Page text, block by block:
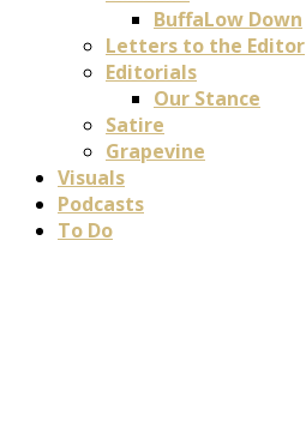
BuffaLow Down
Letters to the Editor
Editorials
Our Stance
Satire
Grapevine
Visuals
Podcasts
To Do